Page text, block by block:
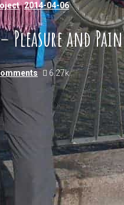
2014-04-06
Pleasure and Pain
6.27k